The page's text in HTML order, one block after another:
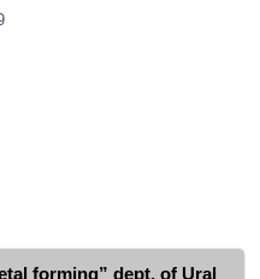
forming” dept. of Ural